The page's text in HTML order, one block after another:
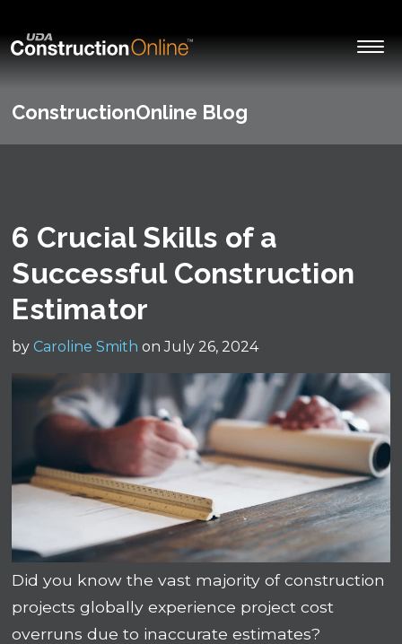
ConstructionOnline Blog
6 Crucial Skills of a
Successful Construction
Estimator
by Caroline Smith on July 26, 2024
Did you know the vast majority of construction
projects globally experience project cost
overruns due to inaccurate estimates?